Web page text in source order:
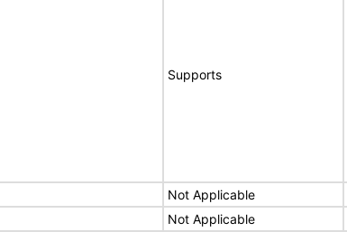
Supports
Not Applicable
Not Applicable